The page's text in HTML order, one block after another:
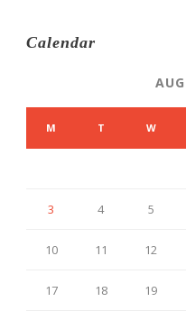
Calendar
M T W
3 4 5
10 11 12
17 18 19